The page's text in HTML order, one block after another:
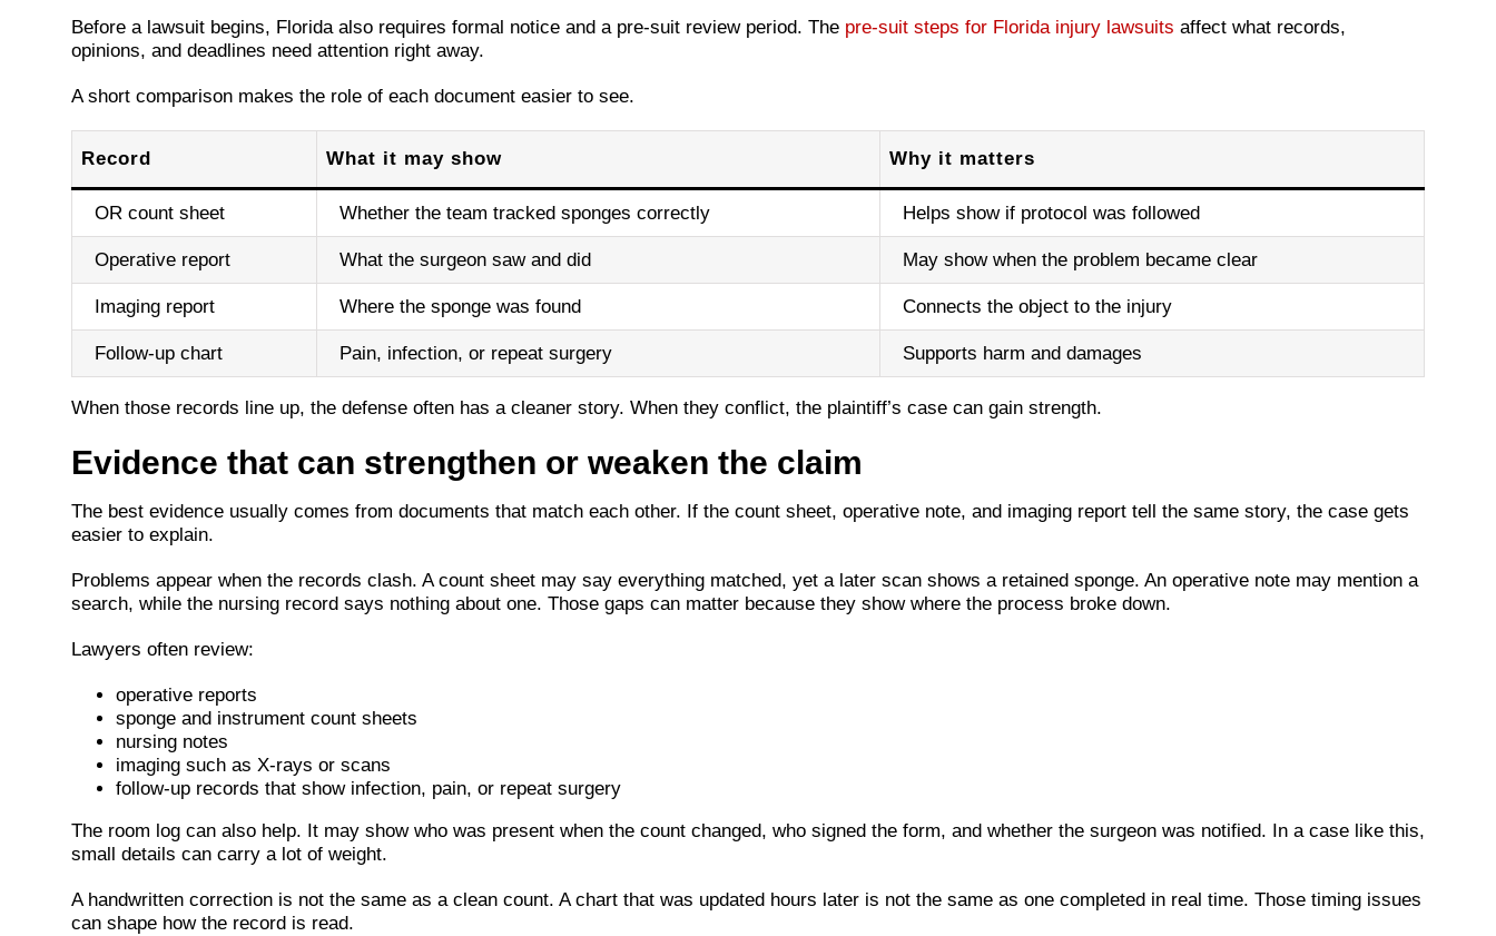
Before a lawsuit begins, Florida also requires formal notice and a pre-suit review period. The pre-suit steps for Florida injury lawsuits affect what records,
opinions, and deadlines need attention right away.
A short comparison makes the role of each document easier to see.
Record What it may show Why it matters
OR count sheet Whether the team tracked sponges correctly Helps show if protocol was followed
Operative report What the surgeon saw and did May show when the problem became clear
Imaging report Where the sponge was found Connects the object to the injury
Follow-up chart Pain, infection, or repeat surgery Supports harm and damages
When those records line up, the defense often has a cleaner story. When they conflict, the plaintiff’s case can gain strength.
Evidence that can strengthen or weaken the claim
The best evidence usually comes from documents that match each other. If the count sheet, operative note, and imaging report tell the same story, the case gets
easier to explain.
Problems appear when the records clash. A count sheet may say everything matched, yet a later scan shows a retained sponge. An operative note may mention a
search, while the nursing record says nothing about one. Those gaps can matter because they show where the process broke down.
Lawyers often review:
operative reports
sponge and instrument count sheets
nursing notes
imaging such as X-rays or scans
follow-up records that show infection, pain, or repeat surgery
The room log can also help. It may show who was present when the count changed, who signed the form, and whether the surgeon was notified. In a case like this,
small details can carry a lot of weight.
A handwritten correction is not the same as a clean count. A chart that was updated hours later is not the same as one completed in real time. Those timing issues
can shape how the record is read.